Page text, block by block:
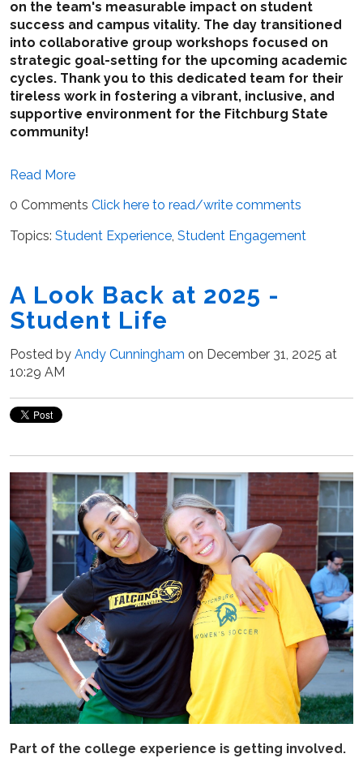
on the team's measurable impact on student
success and campus vitality. The day transitioned
into collaborative group workshops focused on
strategic goal-setting for the upcoming academic
cycles. Thank you to this dedicated team for their
tireless work in fostering a vibrant, inclusive, and
supportive environment for the Fitchburg State
community!
Read More
0 Comments Click here to read/write comments
Topics: Student Experience, Student Engagement
A Look Back at 2025 -
Student Life
Posted by Andy Cunningham on December 31, 2025 at
10:29 AM
Part of the college experience is getting involved.